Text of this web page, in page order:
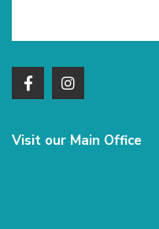
Visit our Main Office